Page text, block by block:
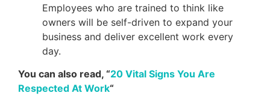
Employees who are trained to think like
owners will be self-driven to expand your
business and deliver excellent work every
day.
You can also read, “20 Vital Signs You Are
Respected At Work“